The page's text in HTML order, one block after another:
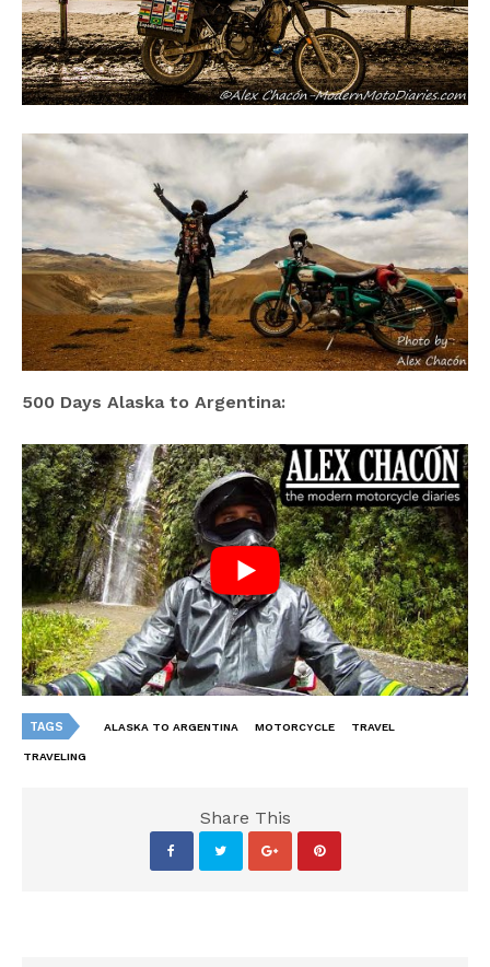
500 Days Alaska to Argentina:
TAGS ALASKA TO ARGENTINA MOTORCYCLE TRAVEL
TRAVELING
Share This